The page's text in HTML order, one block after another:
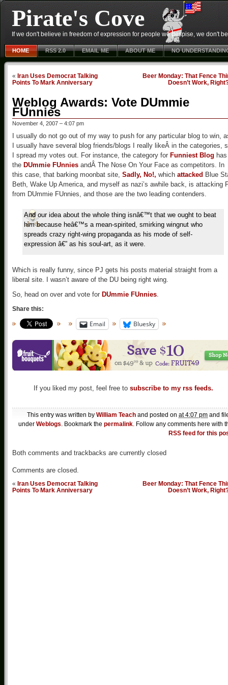
Pirate's Cove
If we don't believe in freedom of expression for people we despise, we don't
HOME RSS 2.0 EMAIL ME ABOUT ME NO
« Iran Uses Democrat Talking
Points To Mark Anniversary
Beer Monday: That Fence
Doesn’t Work,
Weblog Awards: Vote DUmmie
FUnnies
November 4, 2007 – 4:07 pm
I usually do not go out of my way to push for any particular blog to win,
I usually have several blog friends/blogs I really likeÂ in the categories,
I spread my votes out. For instance, the category for Funniest Blog has
the DUmmie FUnnies andÂ The Nose On Your Face as competitors. In
this case, that barking moonbat site, Sadly, No!, which attacked Blue
Beth, Wake Up America, and myself as nazi’s awhile back, is attacking
from DUmmie FUnnies, and those are the two leading contenders.
And our idea about the whole thing isnâ€™t that we ought to beat
him because heâ€™s a mean-spirited, smirking wingnut who
spreads crazy right-wing propaganda as his mode of self-
expression â€” as his soul-art, as it were.
Which is really funny, since PJ gets his posts material straight from a
liberal site. I wasn’t aware of the DU being right wing.
So, head on over and vote for DUmmie FUnnies.
Share this:
Email Bluesky
If you liked my post, feel free to subscribe to my rss feeds.
This entry was written by William Teach and posted on at 4:07 pm and
under Weblogs. Bookmark the permalink. Follow any comments here with
RSS feed for this
Both comments and trackbacks are currently closed
Comments are closed.
« Iran Uses Democrat Talking
Points To Mark Anniversary
Beer Monday: That Fence
Doesn’t Work,